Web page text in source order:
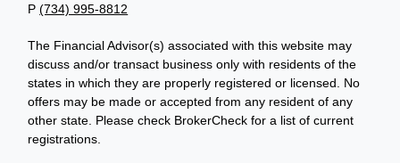
P(734) 995-8812
The Financial Advisor(s) associated with this website may
discuss and/or transact business only with residents of the
states in which they are properly registered or licensed. No
offers may be made or accepted from any resident of any
other state. Please check BrokerCheck for a list of current
registrations.